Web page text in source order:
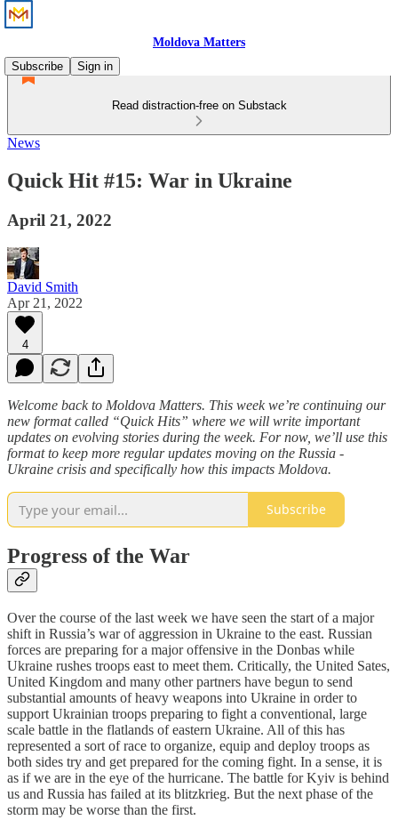
Moldova Matters
Subscribe
Sign in
Read distraction-free on Substack
News
Quick Hit #15: War in Ukraine
April 21, 2022
David Smith
Apr 21, 2022
4
Welcome back to Moldova Matters. This week we’re continuing our
new format called “Quick Hits” where we will write important
updates on evolving stories during the week. For now, we’ll use this
format to keep more regular updates moving on the Russia -
Ukraine crisis and specifically how this impacts Moldova.
Subscribe
Progress of the War
Over the course of the last week we have seen the start of a major
shift in Russia’s war of aggression in Ukraine to the east. Russian
forces are preparing for a major offensive in the Donbas while
Ukraine rushes troops east to meet them. Critically, the United Sates,
United Kingdom and many other partners have begun to send
substantial amounts of heavy weapons into Ukraine in order to
support Ukrainian troops preparing to fight a conventional, large
scale battle in the flatlands of eastern Ukraine. All of this has
represented a sort of race to organize, equip and deploy troops as
both sides try and get prepared for the coming fight. In a sense, it is
as if we are in the eye of the hurricane. The battle for Kyiv is behind
us and Russia has failed at its blitzkrieg. But the next phase of the
storm may be worse than the first.